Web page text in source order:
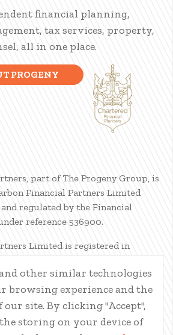
financial planning,
tax services, property,
all in one place.
PROGENY
part of The Progeny Group, is
Financial Partners Limited
regulated by the Financial
reference 536900.
Limited is registered in
Manor Place, Edinburgh, EH3 7EG.
Limited is part of The Progeny
2026
and other similar technologies
browsing experience and the
site. By clicking "Accept",
storing on your device of